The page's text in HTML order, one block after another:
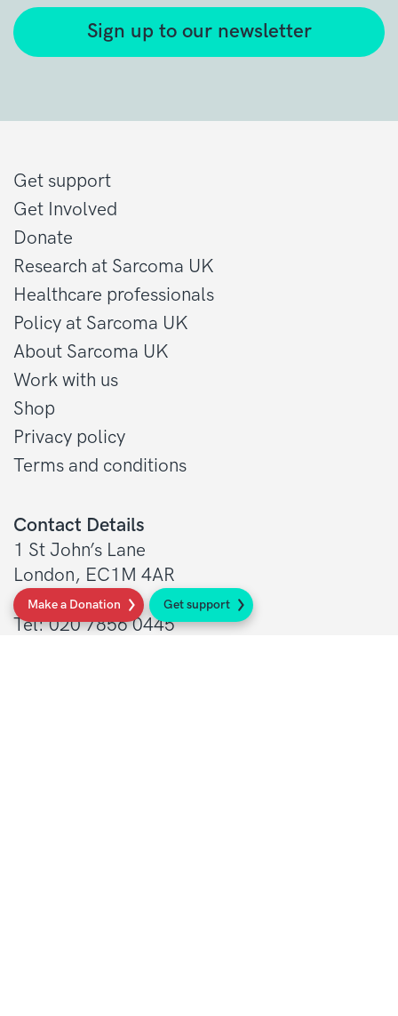
Make a Donation Get support
Sign up to our newsletter
Contact Details
1 St John’s Lane
London, EC1M 4AR
Tel: 020 7856 0445
Get support
Get Involved
Donate
Research at Sarcoma UK
Healthcare professionals
Policy at Sarcoma UK
About Sarcoma UK
Work with us
Shop
Privacy policy
Terms and conditions